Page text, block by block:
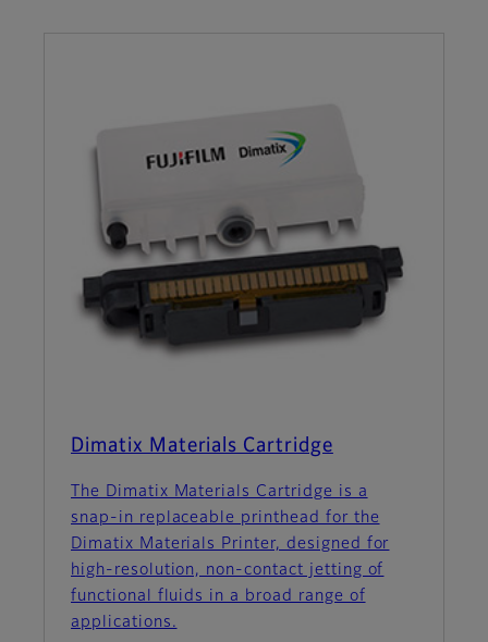
Dimatix Materials Cartridge
The Dimatix Materials Cartridge is a
snap-in replaceable printhead for the
Dimatix Materials Printer, designed for
high-resolution, non-contact jetting of
functional fluids in a broad range of
applications.